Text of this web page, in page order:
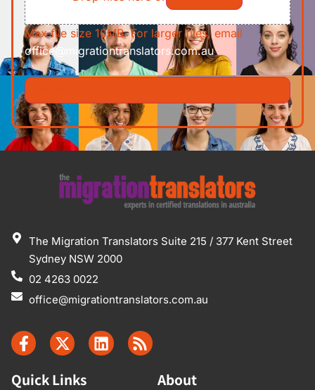
Max file size 10MB. For larger files, email
office@migrationtranslators.com.au
The Migration Translators Suite 215 / 377 Kent Street
Sydney NSW 2000
02 4263 0022
office@migrationtranslators.com.au
Quick Links About